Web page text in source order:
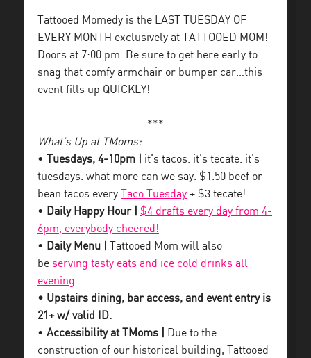
Tattooed Momedy is the LAST TUESDAY OF
EVERY MONTH exclusively at TATTOOED MOM!
Doors at 7:00 pm. Be sure to get here early to
snag that comfy armchair or bumper car…this
event fills up QUICKLY!
***
What’s Up at TMoms:
•
Tuesdays, 4-10pm |
it’s tacos. it’s tecate. it’s
tuesdays. what more can we say. $1.50 beef or
bean tacos every
Taco Tuesday + $3 tecate!
• Daily Happy Hour |
$4 drafts every day from 4-
6pm, everybody cheered!
• Daily Menu |
Tattooed Mom will also
be serving tasty eats and ice cold drinks all
evening.
• Upstairs dining, bar access, and event entry is
21+ w/ valid ID.
• Accessibility at TMoms |
Due to the
construction of our historical building, Tattooed